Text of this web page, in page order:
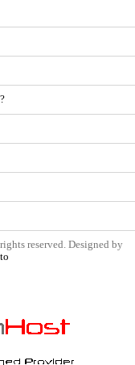
reserved. Designed by